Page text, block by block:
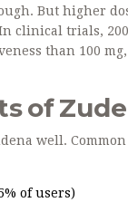
But higher
clinical trials,
than 100
of
well.
of users)